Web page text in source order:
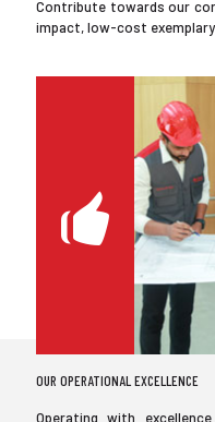
Contribute towards our
impact, low-cost
OUR OPERATIONAL EXCELLENCE
Operating with